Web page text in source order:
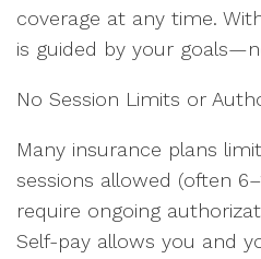
coverage at any time.
is guided by your
No Session Limits or
Many insurance plans
sessions allowed (often
require ongoing
Self-pay allows you and